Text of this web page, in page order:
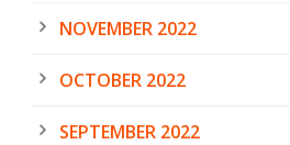
NOVEMBER 2022
OCTOBER 2022
SEPTEMBER 2022